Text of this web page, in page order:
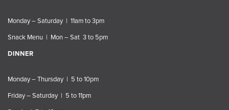
Monday – Saturday | 11am to 3pm
Snack Menu | Mon – Sat 3 to 5pm
DINNER
Monday – Thursday | 5 to 10pm
Friday – Saturday | 5 to 11pm